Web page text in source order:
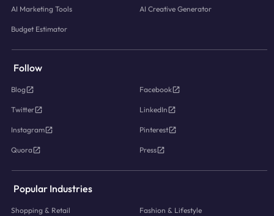
AI Marketing Tools AI Creative Generator
Budget Estimator
Follow
Blog Facebook
Twitter LinkedIn
Instagram Pinterest
Quora Press
Popular Industries
Shopping & Retail Fashion & Lifestyle